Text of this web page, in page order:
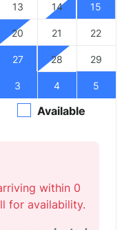
13 14 15
20 21 22
27 28 29
3 4 5
Available
within 0
for availability.